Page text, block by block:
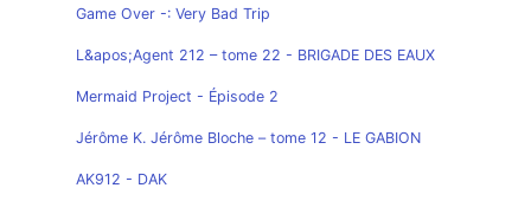
Game Over -: Very Bad Trip
L&apos;Agent 212 – tome 22 - BRIGADE DES EAUX
Mermaid Project - Épisode 2
Jérôme K. Jérôme Bloche – tome 12 - LE GABION
AK912 - DAK